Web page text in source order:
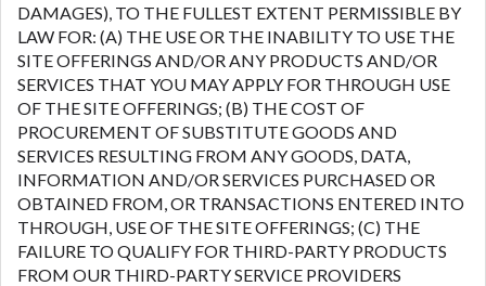
DAMAGES), TO THE FULLEST EXTENT PERMISSIBLE BY
LAW FOR: (A) THE USE OR THE INABILITY TO USE THE
SITE OFFERINGS AND/OR ANY PRODUCTS AND/OR
SERVICES THAT YOU MAY APPLY FOR THROUGH USE
OF THE SITE OFFERINGS; (B) THE COST OF
PROCUREMENT OF SUBSTITUTE GOODS AND
SERVICES RESULTING FROM ANY GOODS, DATA,
INFORMATION AND/OR SERVICES PURCHASED OR
OBTAINED FROM, OR TRANSACTIONS ENTERED INTO
THROUGH, USE OF THE SITE OFFERINGS; (C) THE
FAILURE TO QUALIFY FOR THIRD-PARTY PRODUCTS
FROM OUR THIRD-PARTY SERVICE PROVIDERS